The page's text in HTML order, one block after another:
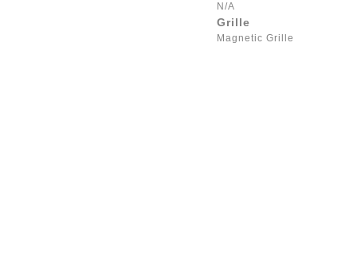
N/A
Grille
Magnetic Grille